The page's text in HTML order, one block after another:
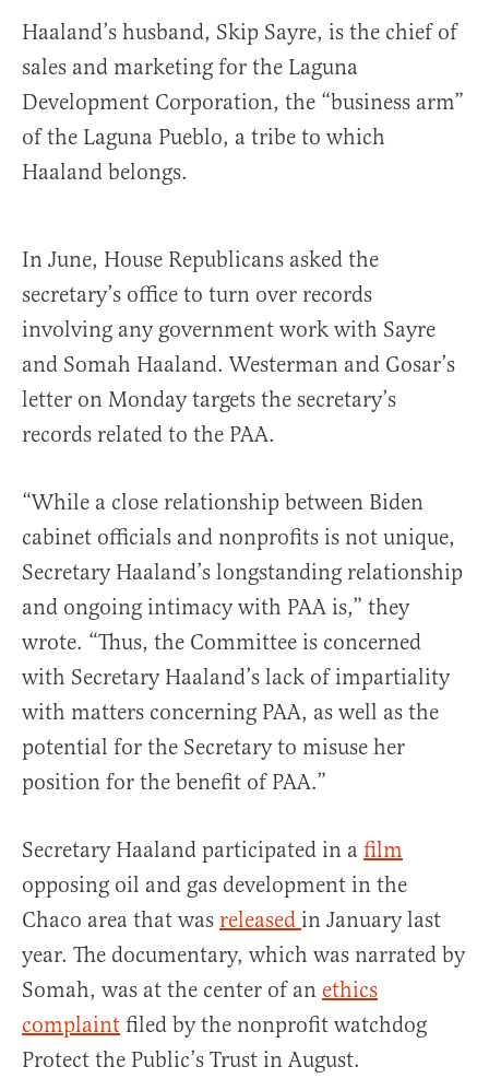
Haaland’s husband, Skip Sayre, is the chief of
sales and marketing for the Laguna
Development Corporation, the “business arm”
of the Laguna Pueblo, a tribe to which
Haaland belongs.
In June, House Republicans asked the
secretary’s office to turn over records
involving any government work with Sayre
and Somah Haaland. Westerman and Gosar’s
letter on Monday targets the secretary’s
records related to the PAA.
“While a close relationship between Biden
cabinet officials and nonprofits is not unique,
Secretary Haaland’s longstanding relationship
and ongoing intimacy with PAA is,” they
wrote. “Thus, the Committee is concerned
with Secretary Haaland’s lack of impartiality
with matters concerning PAA, as well as the
potential for the Secretary to misuse her
position for the benefit of PAA.”
Secretary Haaland participated in a film
opposing oil and gas development in the
Chaco area that was released in January last
year. The documentary, which was narrated by
Somah, was at the center of an ethics
complaint filed by the nonprofit watchdog
Protect the Public’s Trust in August.